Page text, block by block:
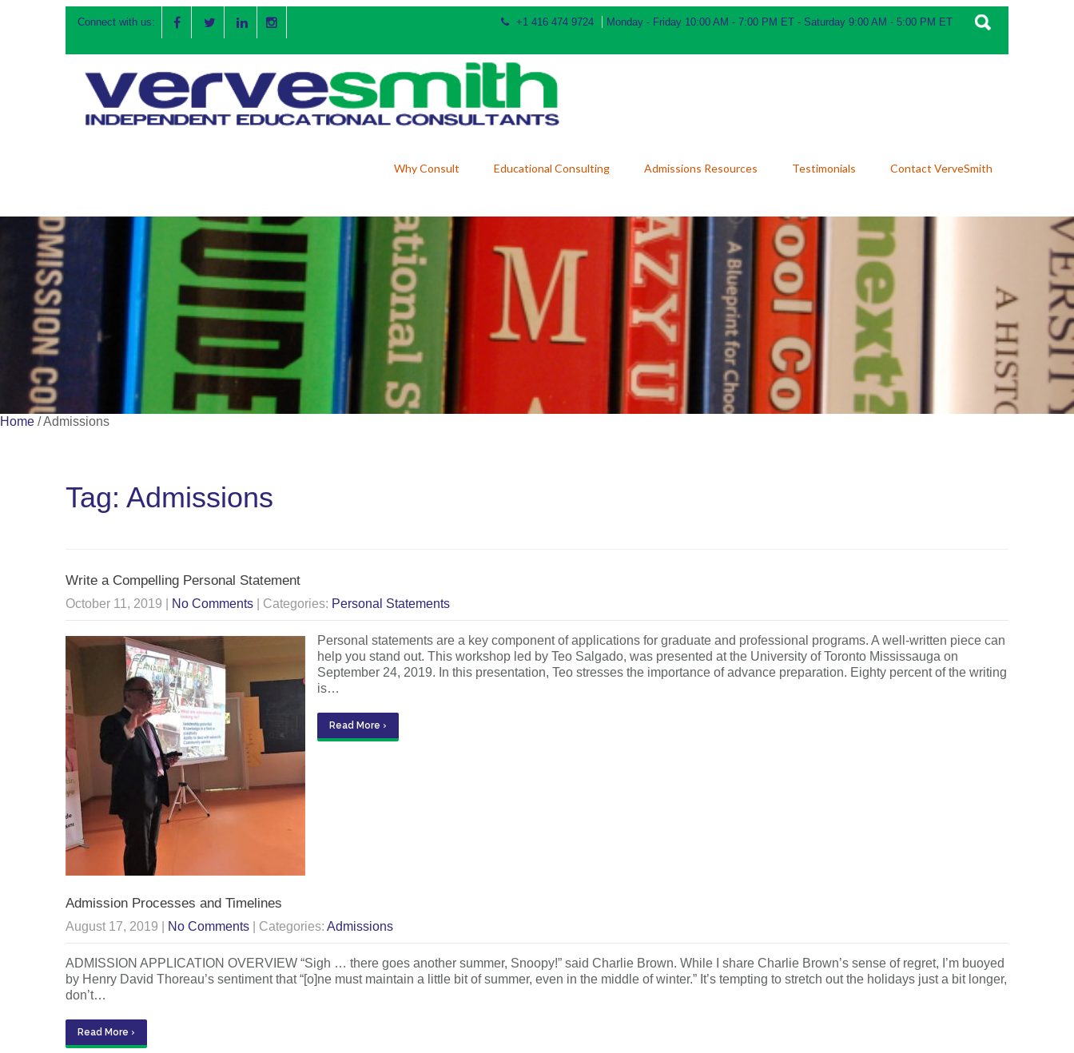
Connect with us: +1 416 474 9724 Monday - Friday 10:00 AM - 7:00 PM ET - Saturday 9:00 AM - 5:00 PM ET
Why Consult Educational Consulting Admissions Resources Testimonials Contact VerveSmith
Home /Admissions
Tag: Admissions
Write a Compelling Personal Statement
October 11, 2019 No Comments | Categories: Personal Statements
Personal statements are a key component of applications for graduate and professional programs. A well-written piece can
help you stand out. This workshop led by Teo Salgado, was presented at the University of Toronto Mississauga on
September 24, 2019. In this presentation, Teo stresses the importance of advance preparation. Eighty percent of the writing
is…
Read More ›
Admission Processes and Timelines
August 17, 2019 No Comments | Categories: Admissions
ADMISSION APPLICATION OVERVIEW “Sigh … there goes another summer, Snoopy!” said Charlie Brown. While I share Charlie Brown’s sense of regret, I’m buoyed
by Henry David Thoreau’s sentiment that “[o]ne must maintain a little bit of summer, even in the middle of winter.” It’s tempting to stretch out the holidays just a bit longer,
don’t…
Read More ›